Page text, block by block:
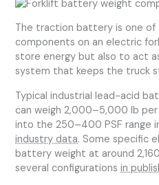
The traction battery is one of
components on an electric
store energy but also to act
system that keeps the truck
Typical industrial lead-acid
can weigh 2,000–5,000 lb
into the 250–400 PSF range
industry data. Some specific
battery weight at around
several configurationsin